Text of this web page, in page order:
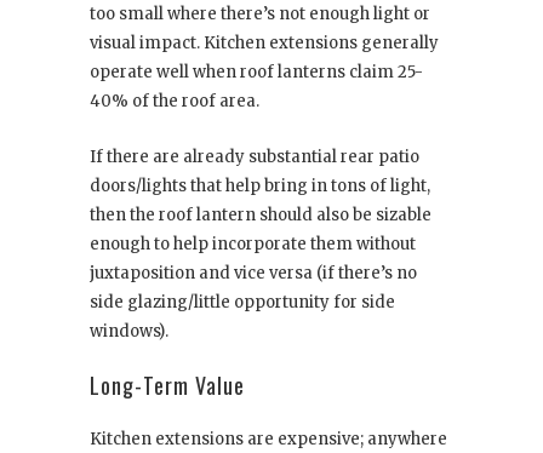
too small where there’s not enough light or
visual impact. Kitchen extensions generally
operate well when roof lanterns claim 25-
40% of the roof area.
If there are already substantial rear patio
doors/lights that help bring in tons of light,
then the roof lantern should also be sizable
enough to help incorporate them without
juxtaposition and vice versa (if there’s no
side glazing/little opportunity for side
windows).
Long-Term Value
Kitchen extensions are expensive; anywhere